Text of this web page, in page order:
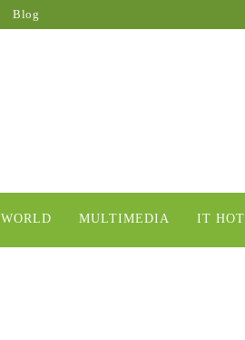
Blog
WORLD MULTIMEDIA IT HOT